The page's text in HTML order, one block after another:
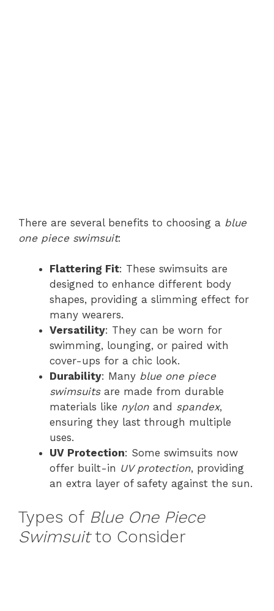
There are several benefits to choosing a blue
one piece swimsuit:
Flattering Fit: These swimsuits are
designed to enhance different body
shapes, providing a slimming effect for
many wearers.
Versatility: They can be worn for
swimming, lounging, or paired with
cover-ups for a chic look.
Durability: Many blue one piece
swimsuitsare made from durable
materials like nylon and spandex,
ensuring they last through multiple
uses.
UV Protection: Some swimsuits now
offer built-in UV protection, providing
an extra layer of safety against the sun.
Types of Blue One Piece
Swimsuitto Consider